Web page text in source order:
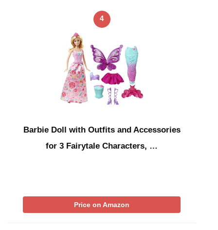
4
Barbie Doll with Outfits and Accessories
for 3 Fairytale Characters, …
Price on Amazon